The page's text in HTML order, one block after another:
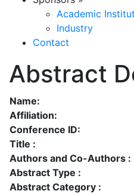
Academic
Industry
Contact
Abstract
Name:
Affiliation:
Conference ID:
Title :
Authors and Co-Authors :
Abstract Type :
Abstract Category :